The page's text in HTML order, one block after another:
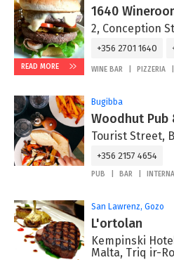
READ MORE
1640
2, Conception
+356 2701 1640
WINE BAR PIZZERIA
Bugibba
Woodhut Pub
Tourist Street,
+356 2157 4654
PUB BAR
San Lawrenz, Gozo
L'ortolan
Kempinski
Malta, Triq ir-